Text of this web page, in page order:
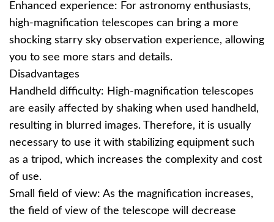
Enhanced experience: For astronomy enthusiasts,
high-magnification telescopes can bring a more
shocking starry sky observation experience, allowing
you to see more stars and details.
Disadvantages
Handheld difficulty: High-magnification telescopes
are easily affected by shaking when used handheld,
resulting in blurred images. Therefore, it is usually
necessary to use it with stabilizing equipment such
as a tripod, which increases the complexity and cost
of use.
Small field of view: As the magnification increases,
the field of view of the telescope will decrease